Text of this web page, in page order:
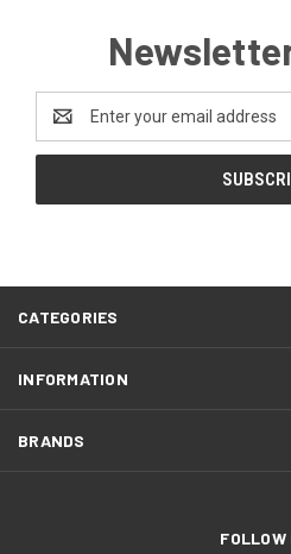
Address
CATEGORIES
INFORMATION
BRANDS
FOLLOW